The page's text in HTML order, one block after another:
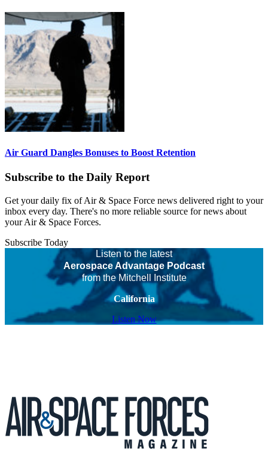
Air Guard Dangles Bonuses to Boost Retention
Subscribe to the Daily Report
Get your daily fix of Air & Space Force news delivered right to your
inbox every day. There's no more reliable source for news about
your Air & Space Forces.
Subscribe Today
Listen to the latest
Aerospace Advantage Podcast
from the Mitchell Institute
California
Listen Now